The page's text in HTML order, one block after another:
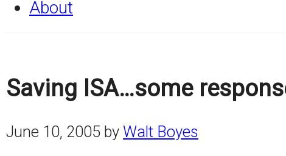
About
Saving ISA…some
June 10, 2005 by Walt Boyes